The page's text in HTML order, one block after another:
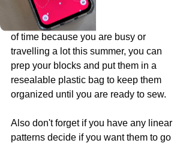
If you are prepping your blocks ahead
of time because you are busy or
travelling a lot this summer, you can
prep your blocks and put them in a
resealable plastic bag to keep them
organized until you are ready to sew.
Also don't forget if you have any linear
patterns decide if you want them to go